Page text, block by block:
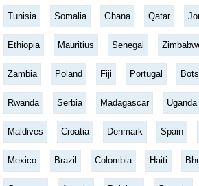
Tunisia Somalia Ghana Qatar
Ethiopia Mauritius Senegal
Zambia Poland Fiji Portugal
Rwanda Serbia Madagascar Uganda
Maldives Croatia Denmark Spain
Mexico Brazil Colombia Haiti